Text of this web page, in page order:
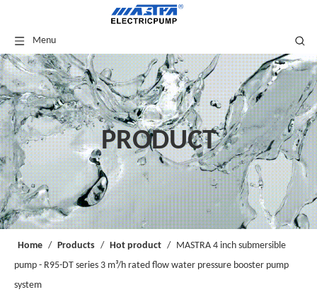
Menu
PRODUCT
Home / Products / Hot product / MASTRA 4 inch submersible
pump - R95-DT series 3 m³/h rated flow water pressure booster pump
system